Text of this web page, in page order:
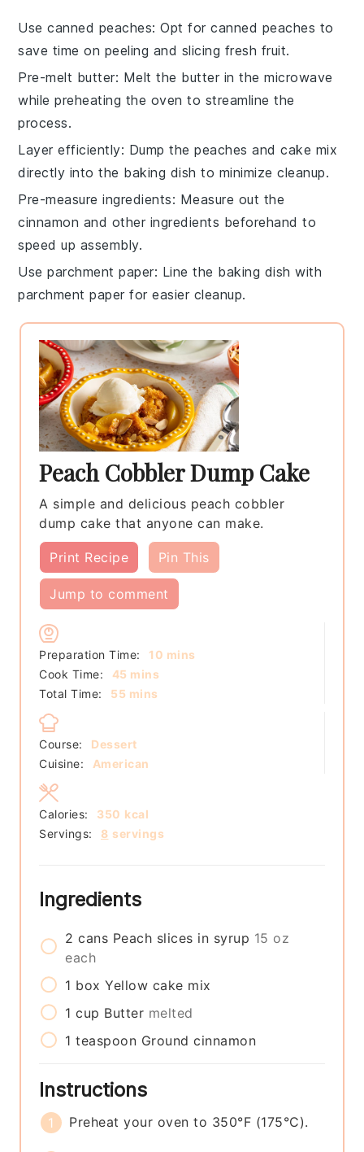
Use canned peaches: Opt forcanned peaches to
save time on peeling and slicing fresh fruit.
Pre-melt butter: Melt the butter in the microwave
while preheating the oven to streamline the
process.
Layer efficiently: Dump thepeaches andcake mix
directly into the baking dish to minimize cleanup.
Pre-measure ingredients: Measure out the
cinnamon and other ingredients beforehand to
speed up assembly.
Use parchment paper: Line the baking dish with
parchment paper for easier cleanup.
Peach Cobbler Dump Cake
A simple and delicious peach cobbler
dump cake that anyone can make.
Print Recipe Pin This
Jump to comment
Preparation Time: 10 minutes
mins
Cook Time:
45 minutes
mins
Total Time:
55 minutes
mins
Course:
Dessert
Cuisine:
American
Servings: 8 servings
Calories: 350 kcal
Ingredients
2 cans Peach slices in syrup 15 oz
each
1 box Yellow cake mix
1 cup Butter melted
1 teaspoon Ground cinnamon
Instructions
Preheat your oven to 350°F (175°C).